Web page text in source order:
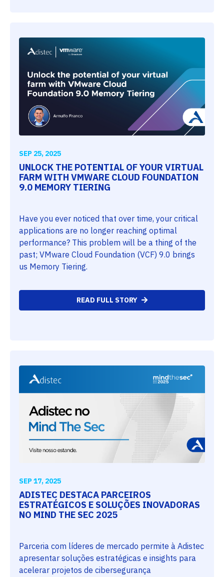
SEP 25, 2025
UNLOCK THE POTENTIAL OF YOUR VIRTUAL
FARM WITH VMWARE CLOUD FOUNDATION
9.0 MEMORY TIERING
Have you ever noticed that over time, your critical
applications are no longer reaching optimal
performance? This problem will be a thing of the
past; VMware Cloud Foundation (VCF) 9.0 brings
us Memory Tiering.
READ FULL STORY
SEP 17, 2025
ADISTEC DESTACA PARCEIROS
ESTRATÉGICOS E SOLUÇÕES INOVADORAS
NO MIND THE SEC 2025
Parceria com líderes de mercado permite à Adistec
apresentar soluções estratégicas e insights para
acelerar projetos de cibersegurança